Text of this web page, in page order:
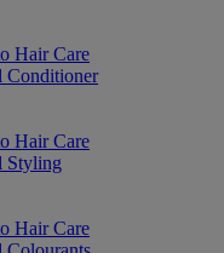
Hair Care
Hair Care
Styling
Hair Care